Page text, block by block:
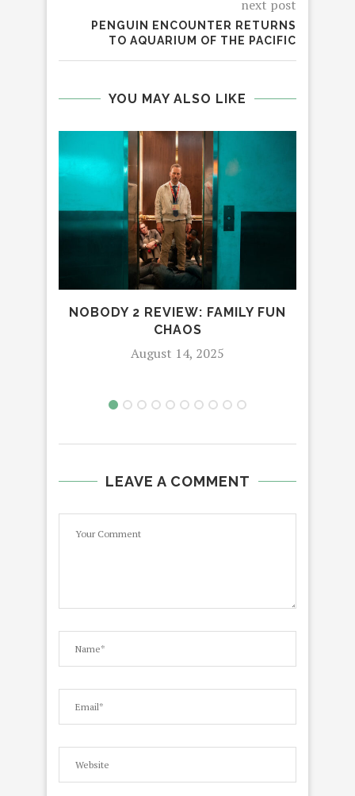
next post
PENGUIN ENCOUNTER RETURNS
TO AQUARIUM OF THE PACIFIC
YOU MAY ALSO LIKE
NOBODY 2 REVIEW: FAMILY FUN
CHAOS
August 14, 2025
LEAVE A COMMENT